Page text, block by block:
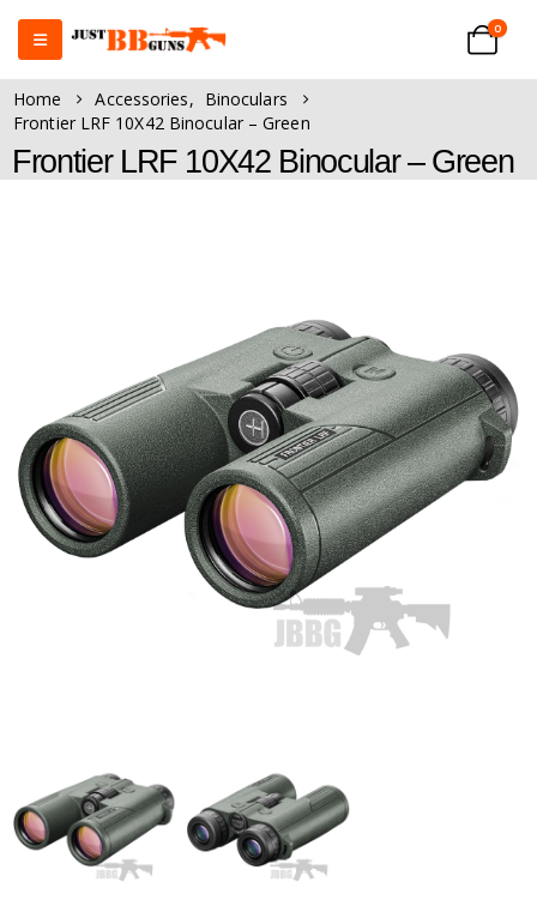
0
Home Accessories, Binoculars
Frontier LRF 10X42 Binocular – Green
Frontier LRF 10X42 Binocular – Green